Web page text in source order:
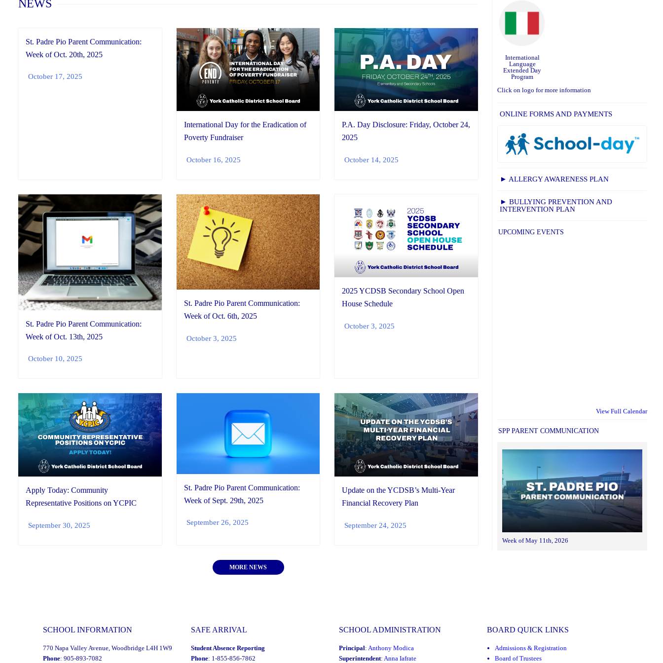
NEWS
St. Padre Pio Parent Communication:
Week of Oct. 20th, 2025
October 17, 2025
International Day for the Eradication of
Poverty Fundraiser
October 16, 2025
P.A. Day Disclosure: Friday, October 24,
2025
October 14, 2025
St. Padre Pio Parent Communication:
Week of Oct. 13th, 2025
October 10, 2025
St. Padre Pio Parent Communication:
Week of Oct. 6th, 2025
October 3, 2025
2025 YCDSB Secondary School Open
House Schedule
October 3, 2025
Apply Today: Community
Representative Positions on YCPIC
September 30, 2025
St. Padre Pio Parent Communication:
Week of Sept. 29th, 2025
September 26, 2025
Update on the YCDSB’s Multi-Year
Financial Recovery Plan
September 24, 2025
MORE NEWS
International
Language
Extended Day
Program
Click on logo for more information
ONLINE FORMS AND PAYMENTS
► ALLERGY AWARENESS PLAN
► BULLYING PREVENTION AND
INTERVENTION PLAN
UPCOMING EVENTS
View Full Calendar
SPP PARENT COMMUNICATION
Week of May 11th, 2026
SCHOOL INFORMATION
770 Napa Valley Avenue, Woodbridge L4H 1W9
Phone: 905-893-7082
SAFE ARRIVAL
Student Absence Reporting
Phone: 1-855-856-7862
SCHOOL ADMINISTRATION
Principal: Anthony Modica
Superintendent: Anna Iafrate
BOARD QUICK LINKS
Admissions & Registration
Board of Trustees